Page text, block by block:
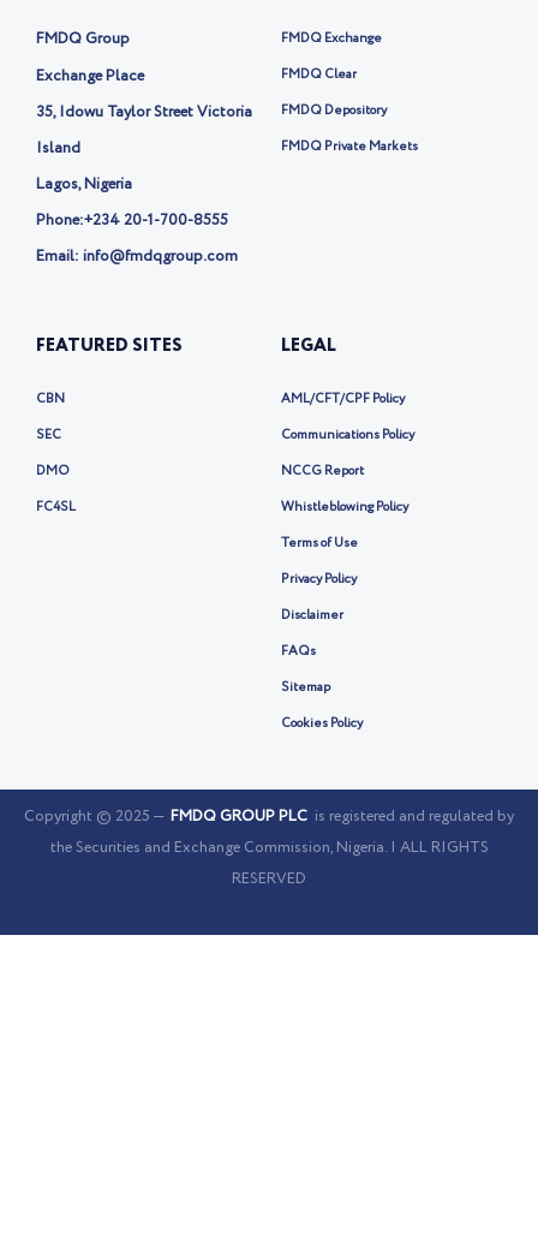
i
t
r
-
k
FMDQ Group
Exchange Place
35, Idowu Taylor Street Victoria
Island
Lagos, Nigeria
Phone:+234 20-1-700-8555
Email: info@fmdqgroup.com
FMDQ Exchange
FMDQ Clear
FMDQ Depository
FMDQ Private Markets
FEATURED SITES
CBN
SEC
DMO
FC4SL
LEGAL
AML/CFT/CPF Policy
Communications Policy
NCCG Report
Whistleblowing Policy
Terms of Use
Privacy Policy
Disclaimer
FAQs
Sitemap
Cookies Policy
Copyright © 2025 — FMDQ GROUP PLC is registered and regulated by
the Securities and Exchange Commission, Nigeria. | ALL RIGHTS
RESERVED